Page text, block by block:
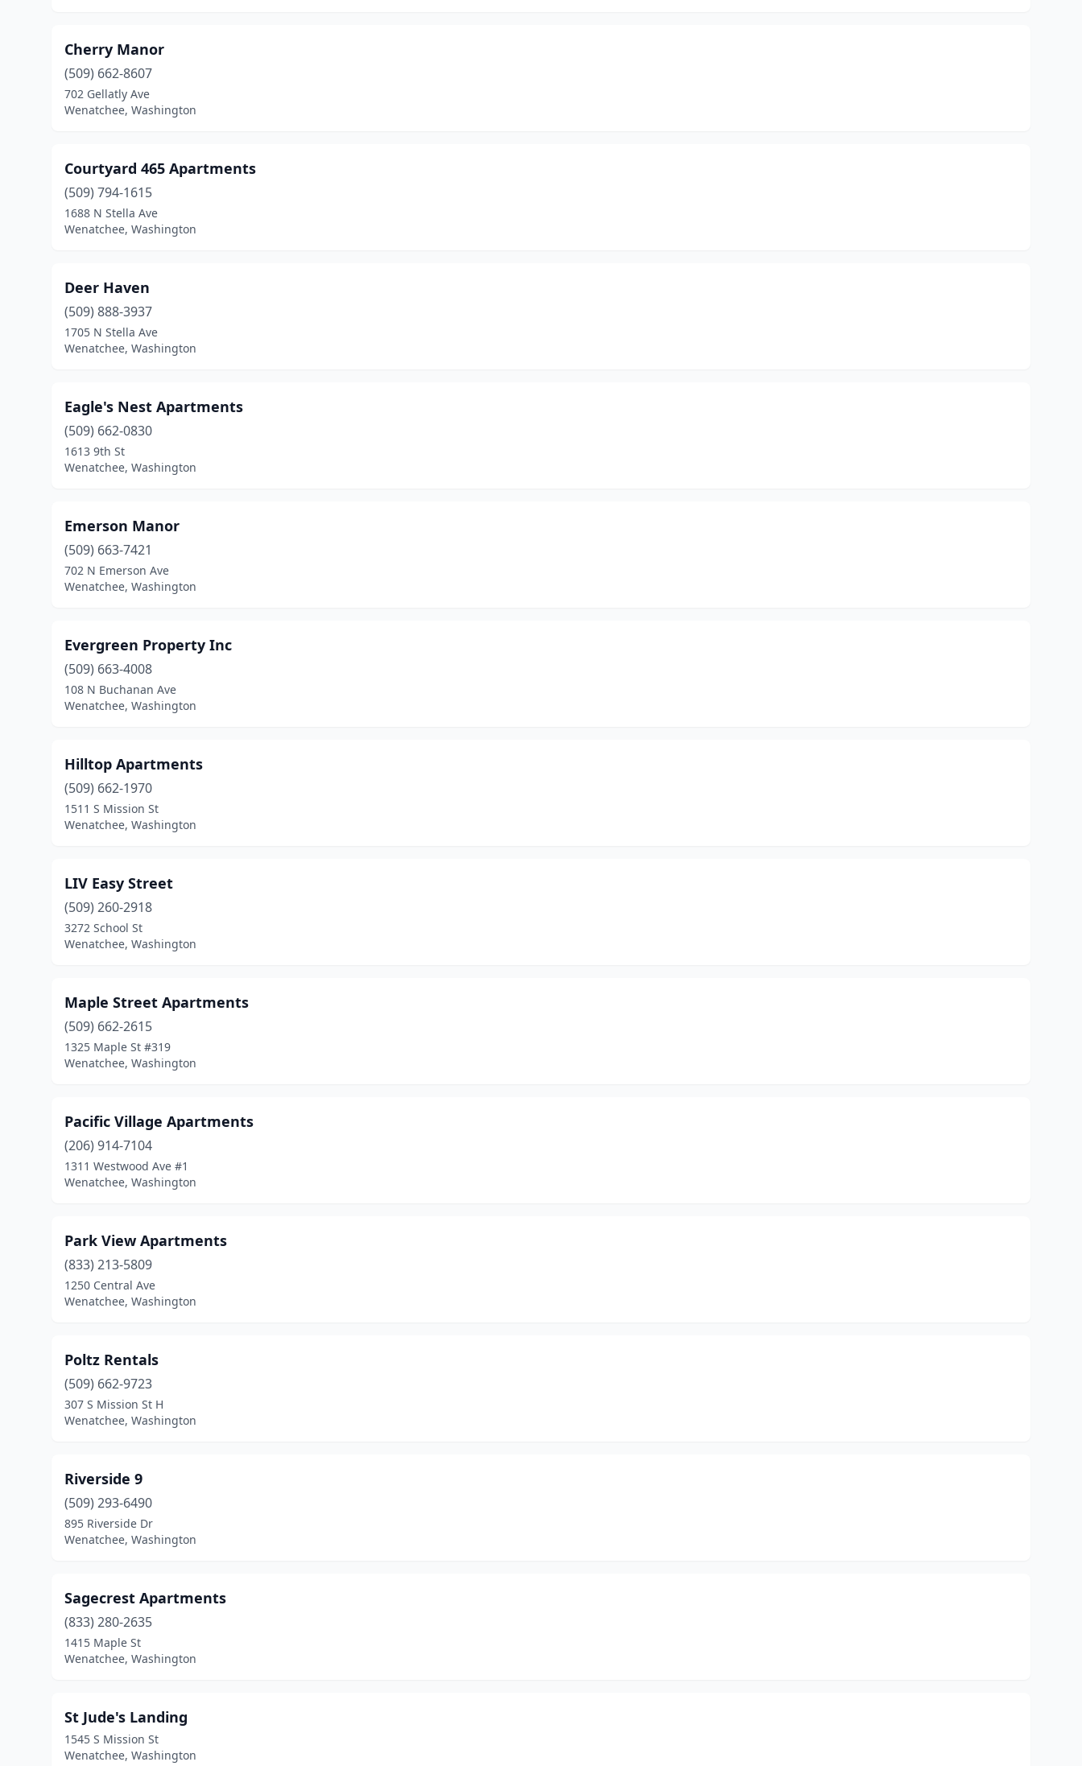
Cherry Manor
(509) 662-8607
702 Gellatly Ave
Wenatchee, Washington
Courtyard 465 Apartments
(509) 794-1615
1688 N Stella Ave
Wenatchee, Washington
Deer Haven
(509) 888-3937
1705 N Stella Ave
Wenatchee, Washington
Eagle's Nest Apartments
(509) 662-0830
1613 9th St
Wenatchee, Washington
Emerson Manor
(509) 663-7421
702 N Emerson Ave
Wenatchee, Washington
Evergreen Property Inc
(509) 663-4008
108 N Buchanan Ave
Wenatchee, Washington
Hilltop Apartments
(509) 662-1970
1511 S Mission St
Wenatchee, Washington
LIV Easy Street
(509) 260-2918
3272 School St
Wenatchee, Washington
Maple Street Apartments
(509) 662-2615
1325 Maple St #319
Wenatchee, Washington
Pacific Village Apartments
(206) 914-7104
1311 Westwood Ave #1
Wenatchee, Washington
Park View Apartments
(833) 213-5809
1250 Central Ave
Wenatchee, Washington
Poltz Rentals
(509) 662-9723
307 S Mission St H
Wenatchee, Washington
Riverside 9
(509) 293-6490
895 Riverside Dr
Wenatchee, Washington
Sagecrest Apartments
(833) 280-2635
1415 Maple St
Wenatchee, Washington
St Jude's Landing
1545 S Mission St
Wenatchee, Washington